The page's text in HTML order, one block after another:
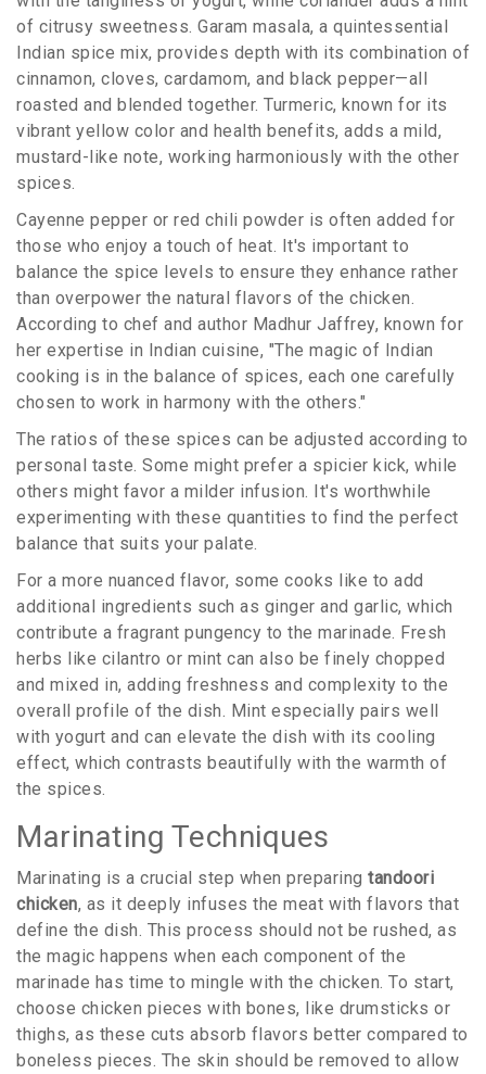
of citrusy sweetness. Garam masala, a quintessential
Indian spice mix, provides depth with its combination of
cinnamon, cloves, cardamom, and black pepper—all
roasted and blended together. Turmeric, known for its
vibrant yellow color and health benefits, adds a mild,
mustard-like note, working harmoniously with the other
spices.
Cayenne pepper or red chili powder is often added for
those who enjoy a touch of heat. It's important to
balance the spice levels to ensure they enhance rather
than overpower the natural flavors of the chicken.
According to chef and author Madhur Jaffrey, known for
her expertise in Indian cuisine, "The magic of Indian
cooking is in the balance of spices, each one carefully
chosen to work in harmony with the others."
The ratios of these spices can be adjusted according to
personal taste. Some might prefer a spicier kick, while
others might favor a milder infusion. It's worthwhile
experimenting with these quantities to find the perfect
balance that suits your palate.
For a more nuanced flavor, some cooks like to add
additional ingredients such as ginger and garlic, which
contribute a fragrant pungency to the marinade. Fresh
herbs like cilantro or mint can also be finely chopped
and mixed in, adding freshness and complexity to the
overall profile of the dish. Mint especially pairs well
with yogurt and can elevate the dish with its cooling
effect, which contrasts beautifully with the warmth of
the spices.
Marinating Techniques
Marinating is a crucial step when preparing tandoori
chicken, as it deeply infuses the meat with flavors that
define the dish. This process should not be rushed, as
the magic happens when each component of the
marinade has time to mingle with the chicken. To start,
choose chicken pieces with bones, like drumsticks or
thighs, as these cuts absorb flavors better compared to
boneless pieces. The skin should be removed to allow